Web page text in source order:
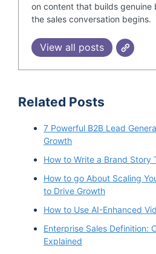
on content that builds genuine
the sales conversation begins.
View all posts
Related Posts
7 Powerful B2B Lead
Growth
How to Write a Brand Story
How to go About Scaling
to Drive Growth
How to Use AI-Enhanced
Enterprise Sales Definition:
Explained